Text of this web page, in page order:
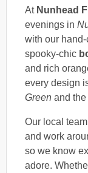
At Nunhead
evenings in
with our hand-
spooky-chic
and rich
every design
Green and
Our local
and work
so we know
adore.